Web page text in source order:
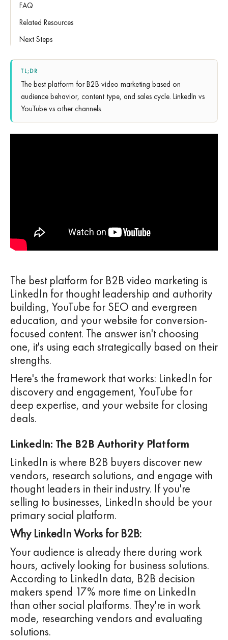
FAQ
Related Resources
Next Steps
TL;DR
The best platform for B2B video marketing based on
audience behavior, content type, and sales cycle. LinkedIn vs
YouTube vs other channels.
The best platform for B2B video marketing is
LinkedIn for thought leadership and authority
building, YouTube for SEO and evergreen
education, and your website for conversion-
focused content. The answer isn't choosing
one, it's using each strategically based on their
strengths.
Here's the framework that works: LinkedIn for
discovery and engagement, YouTube for
deep expertise, and your website for closing
deals.
LinkedIn: The B2B Authority Platform
LinkedIn is where B2B buyers discover new
vendors, research solutions, and engage with
thought leaders in their industry. If you're
selling to businesses, LinkedIn should be your
primary social platform.
Why LinkedIn Works for B2B:
Your audience is already there during work
hours, actively looking for business solutions.
According to LinkedIn data, B2B decision
makers spend 17% more time on LinkedIn
than other social platforms. They're in work
mode, researching vendors and evaluating
solutions.